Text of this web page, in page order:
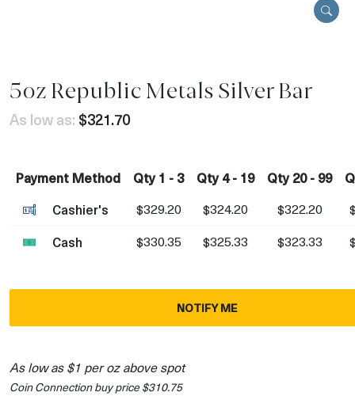
5oz Republic Metals Silver Bar
As low as: $321.70
Payment Method Qty 1 - 3 Qty 4 - 19 Qty 20 - 99
Cashier's
$329.20 $324.20 $322.20
Cash $330.35 $325.33 $323.33
NOTIFY ME
As low as $1 per oz above spot
Coin Connection buy price $310.75